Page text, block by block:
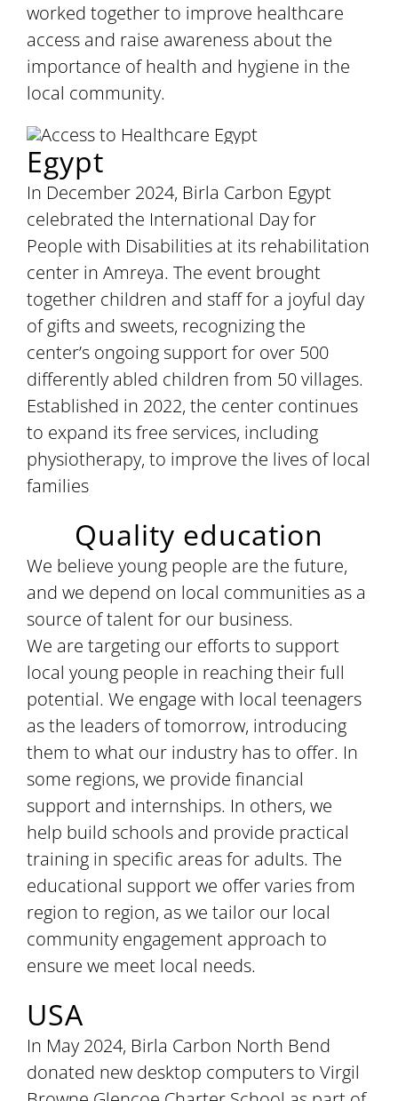
worked together to improve healthcare
access and raise awareness about the
importance of health and hygiene in the
local community.
Egypt
In December 2024, Birla Carbon Egypt
celebrated the International Day for
People with Disabilities at its rehabilitation
center in Amreya. The event brought
together children and staff for a joyful day
of gifts and sweets, recognizing the
center’s ongoing support for over 500
differently abled children from 50 villages.
Established in 2022, the center continues
to expand its free services, including
physiotherapy, to improve the lives of local
families
Quality education
We believe young people are the future,
and we depend on local communities as a
source of talent for our business.
We are targeting our efforts to support
local young people in reaching their full
potential. We engage with local teenagers
as the leaders of tomorrow, introducing
them to what our industry has to offer. In
some regions, we provide financial
support and internships. In others, we
help build schools and provide practical
training in specific areas for adults. The
educational support we offer varies from
region to region, as we tailor our local
community engagement approach to
ensure we meet local needs.
USA
In May 2024, Birla Carbon North Bend
donated new desktop computers to Virgil